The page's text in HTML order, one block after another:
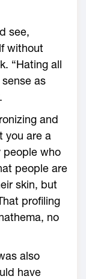
see,
without
“Hating all
as
and
you are a
people who
people are
skin, but
profiling
no
also
have